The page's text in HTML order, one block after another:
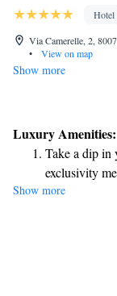
Hotel
Via Camerelle, 2,
•
View on map
Show more
Luxury Amenities:
Take a dip in
exclusivity
Wake up to
Stay right
Enjoy
Show more